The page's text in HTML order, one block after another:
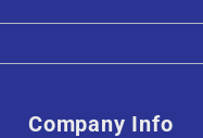
Company Info